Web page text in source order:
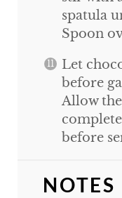
spatula
Spoon
Let
before
Allow
before
NOTES